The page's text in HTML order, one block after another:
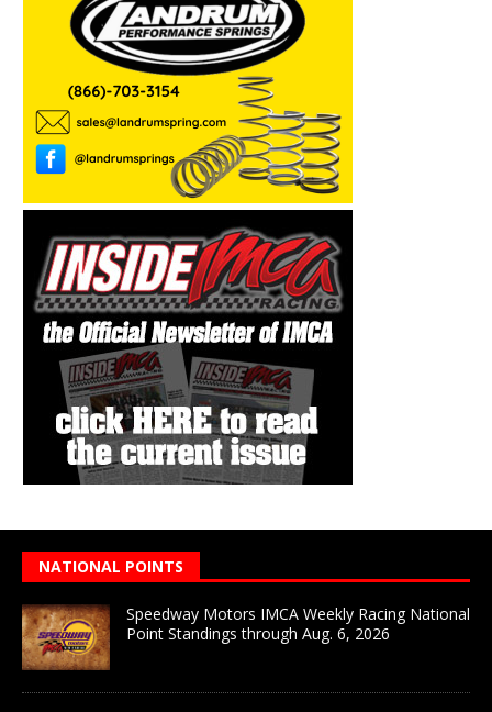
NATIONAL POINTS
Speedway Motors IMCA Weekly Racing National
Point Standings through Aug. 6, 2026